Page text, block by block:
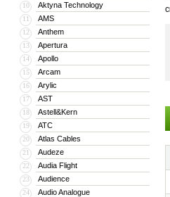
10 Aktyna Technology
11 AMS
12 Anthem
13 Apertura
14 Apollo
15 Arcam
16 Arylic
17 AST
18 Astell&Kern
19 ATC
20 Atlas Cables
21 Audeze
22 Audia Flight
23 Audience
24 Audio Analogue